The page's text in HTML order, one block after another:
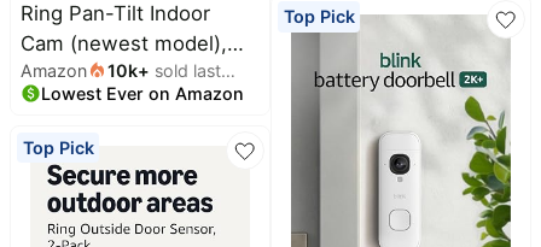
Ring Pan-Tilt Indoor
Cam (newest model),
See all around your
home or business with
video, plus Two-Way
Talk, White
Amazon 10k+ sold last
month
Lowest Ever on Amazon
Top Pick
Retinal 2K Video, 6x
Enhanced Zoom,
Motion-Activated
Spotlights, White
Top Pick